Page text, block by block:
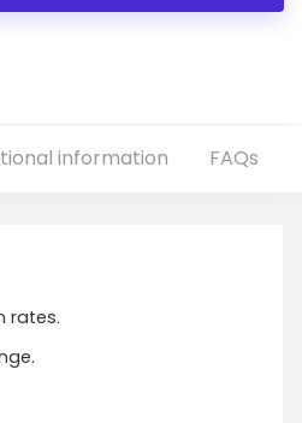
information FAQs
rates.